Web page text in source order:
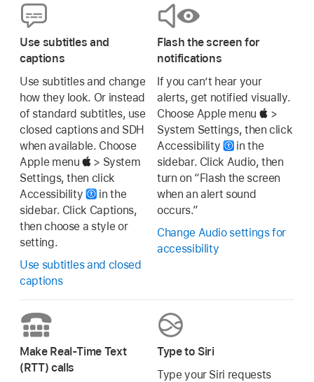
Use subtitles and
captions
Use subtitles and change
how they look. Or instead
of standard subtitles, use
closed captions and SDH
when available. Choose
Apple menu
> System
Settings, then click
Accessibility
in the
sidebar. Click Captions,
then choose a style or
setting.
Use subtitles and closed
captions
Flash the screen for
notifications
If you can’t hear your
alerts, get notified visually.
Choose Apple menu
>
System Settings, then click
Accessibility
in the
sidebar. Click Audio, then
turn on “Flash the screen
when an alert sound
occurs.”
Change Audio settings for
accessibility
Make Real-Time Text
(RTT) calls
Type to Siri
Type your Siri requests